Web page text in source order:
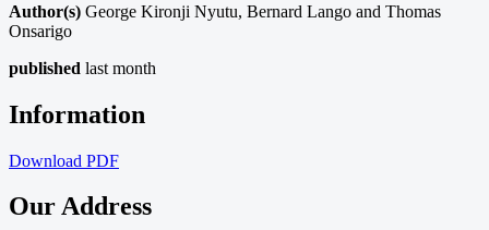
Author(s) George Kironji Nyutu, Bernard Lango and Thomas
Onsarigo
published last month
Information
Download PDF
Our Address